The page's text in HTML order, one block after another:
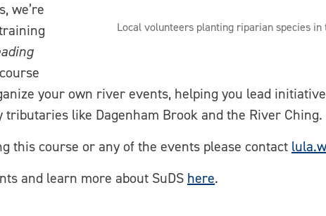
Local volunteers planting riparian species
we’re
your own river events, helping you lead
like Dagenham Brook and the River Ching.
this course or any of the events please contact
and learn more about SuDS here.